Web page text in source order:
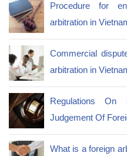
Procedure for
arbitration in
Commercial
arbitration in
Regulations On
Judgement Of
What is a foreign